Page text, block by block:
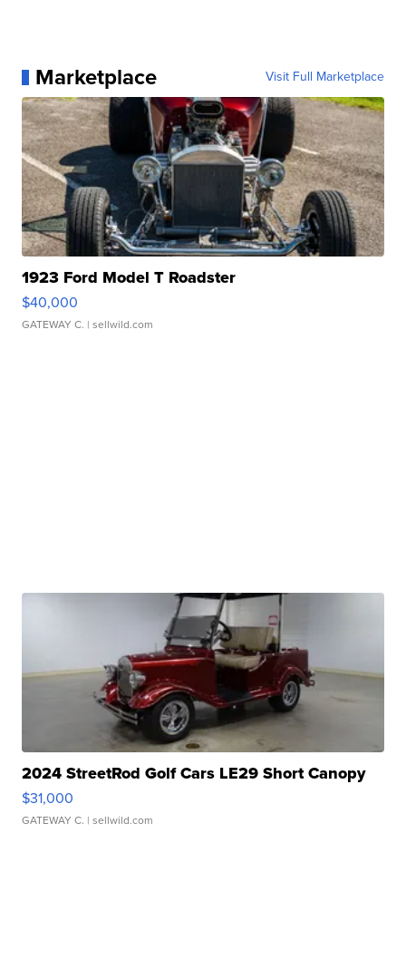
Marketplace Visit Full Marketplace
1923 Ford Model T Roadster
$40,000
GATEWAY C. | sellwild.com
2024 StreetRod Golf Cars LE29 Short Canopy
$31,000
GATEWAY C. | sellwild.com